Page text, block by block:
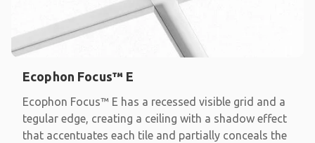
Ecophon Focus™ E
Ecophon Focus™ E has a recessed visible grid and a
tegular edge, creating a ceiling with a shadow effect
that accentuates each tile and partially conceals the